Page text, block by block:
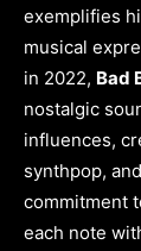
exemplifies
musical
in 2022, Bad
nostalgic
influences,
synthpop,
commitment
each note